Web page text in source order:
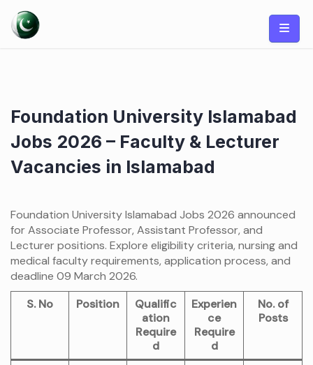
content
Foundation University Islamabad
Jobs 2026 – Faculty & Lecturer
Vacancies in Islamabad
Foundation University Islamabad Jobs 2026 announced
for Associate Professor, Assistant Professor, and
Lecturer positions. Explore eligibility criteria, nursing and
medical faculty requirements, application process, and
deadline 09 March 2026.
S. No
Position
Qualific
ation
Require
d
Experien
ce
Require
d
No. of
Posts